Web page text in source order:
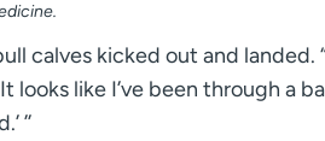
calves kicked out and landed.
looks like I’ve been through a
’’